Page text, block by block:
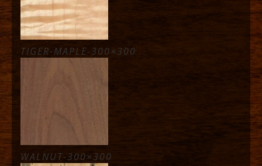
TIGER-MAPLE-300×300
WALNUT-300×300